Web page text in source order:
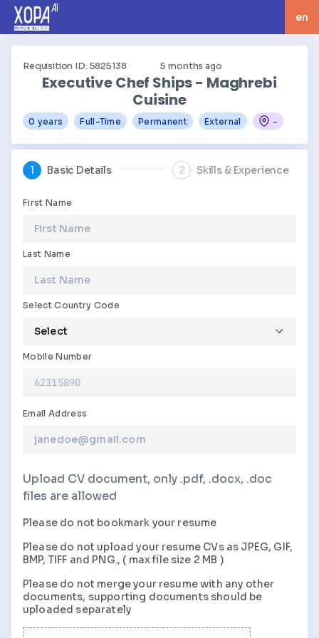
en
Requisition ID: 5825138 5 months ago
Executive Chef Ships - Maghrebi
Cuisine
0 years Full-Time Permanent External -
1 Basic Details 2 Skills & Experience
First Name
Last Name
Select Country Code
Mobile Number
Email Address
Upload CV document, only .pdf, .docx, .doc
files are allowed
Please do not bookmark your resume
Please do not upload your resume CVs as JPEG, GIF,
BMP, TIFF and PNG., ( max file size 2 MB )
Please do not merge your resume with any other
documents, supporting documents should be
uploaded separately